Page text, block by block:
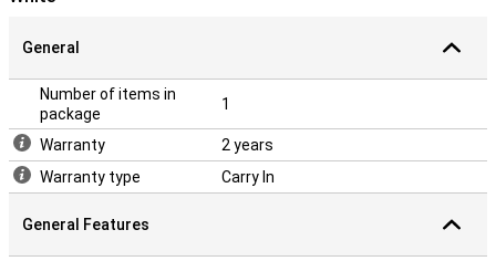
General
Number of items in
package
1
Warranty
2 years
Warranty type
Carry In
General Features